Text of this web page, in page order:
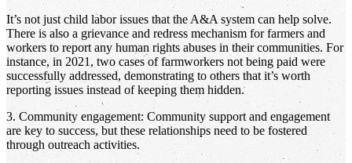
It’s not just child labor issues that the A&A system can help solve.
There is also a grievance and redress mechanism for farmers and
workers to report any human rights abuses in their communities. For
instance, in 2021, two cases of farmworkers not being paid were
successfully addressed, demonstrating to others that it’s worth
reporting issues instead of keeping them hidden.
3. Community engagement: Community support and engagement
are key to success, but these relationships need to be fostered
through outreach activities.